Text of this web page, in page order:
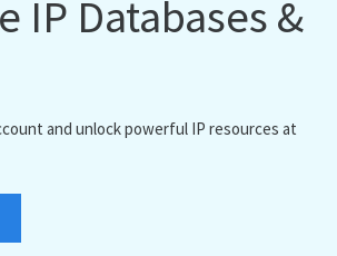
IP Databases &
and unlock powerful IP resources at